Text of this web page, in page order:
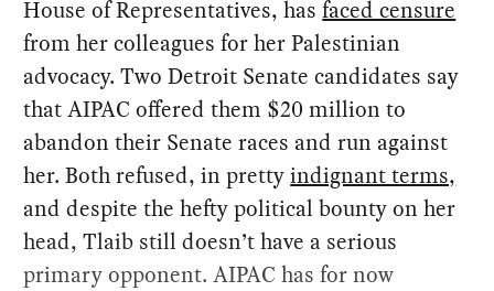
House of Representatives, hasfaced censure
from her colleagues for her Palestinian
advocacy. Two Detroit Senate candidates say
that AIPAC offered them $20 million to
abandon their Senate races and run against
her. Both refused, in prettyindignant terms,
and despite the hefty political bounty on her
head, Tlaib still doesn’t have a serious
primary opponent. AIPAC has for now